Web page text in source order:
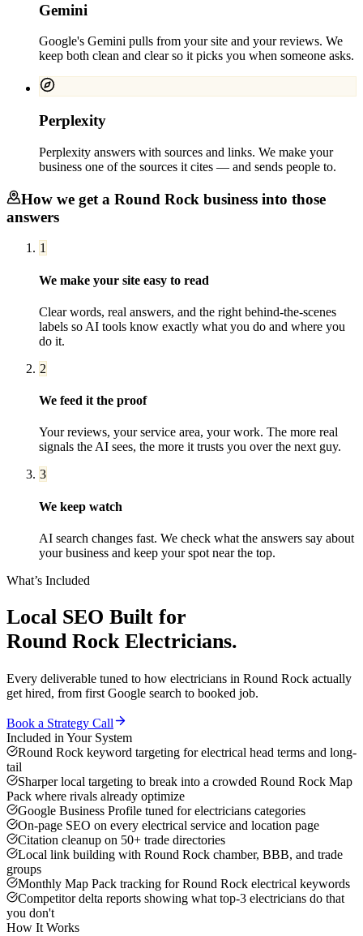
Gemini
Google's Gemini pulls from your site and your reviews. We
keep both clean and clear so it picks you when someone asks.
Perplexity
Perplexity answers with sources and links. We make your
business one of the sources it cites — and sends people to.
How we get a Round Rock business into those
answers
1
We make your site easy to read
Clear words, real answers, and the right behind-the-scenes
labels so AI tools know exactly what you do and where you
do it.
2
We feed it the proof
Your reviews, your service area, your work. The more real
signals the AI sees, the more it trusts you over the next guy.
3
We keep watch
AI search changes fast. We check what the answers say about
your business and keep your spot near the top.
What’s Included
Local SEO Built for
Round Rock Electricians.
Every deliverable tuned to how electricians in Round Rock actually
get hired, from first Google search to booked job.
Book a Strategy Call
Included in Your System
Round Rock keyword targeting for electrical head terms and long-
tail
Sharper local targeting to break into a crowded Round Rock Map
Pack where rivals already optimize
Google Business Profile tuned for electricians categories
On-page SEO on every electrical service and location page
Citation cleanup on 50+ trade directories
Local link building with Round Rock chamber, BBB, and trade
groups
Monthly Map Pack tracking for Round Rock electrical keywords
Competitor delta reports showing what top-3 electricians do that
you don't
How It Works